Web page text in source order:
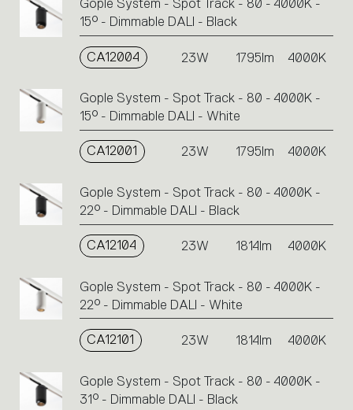
Gople System - Spot Track - 80 - 4000K -
15° - Dimmable DALI - Black
CA12004 23W 1795lm 4000K
Gople System - Spot Track - 80 - 4000K -
15° - Dimmable DALI - White
CA12001 23W 1795lm 4000K
Gople System - Spot Track - 80 - 4000K -
22° - Dimmable DALI - Black
CA12104 23W 1814lm 4000K
Gople System - Spot Track - 80 - 4000K -
22° - Dimmable DALI - White
CA12101 23W 1814lm 4000K
Gople System - Spot Track - 80 - 4000K -
31° - Dimmable DALI - Black